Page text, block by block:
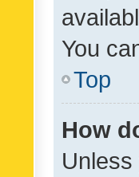
You
Top
How